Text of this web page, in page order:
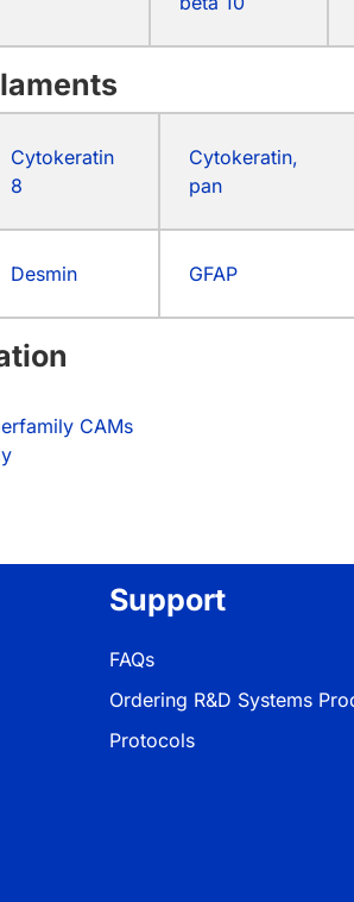
Cytokeratin
8
Cytokeratin,
pan
Desmin GFAP
CAMs
Support
FAQs
Ordering R&D Systems
Protocols